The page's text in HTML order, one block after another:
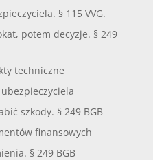
§ 115 VVG.
potem decyzje. § 249
techniczne
szkody. § 249 BGB
finansowych
§ 249 BGB